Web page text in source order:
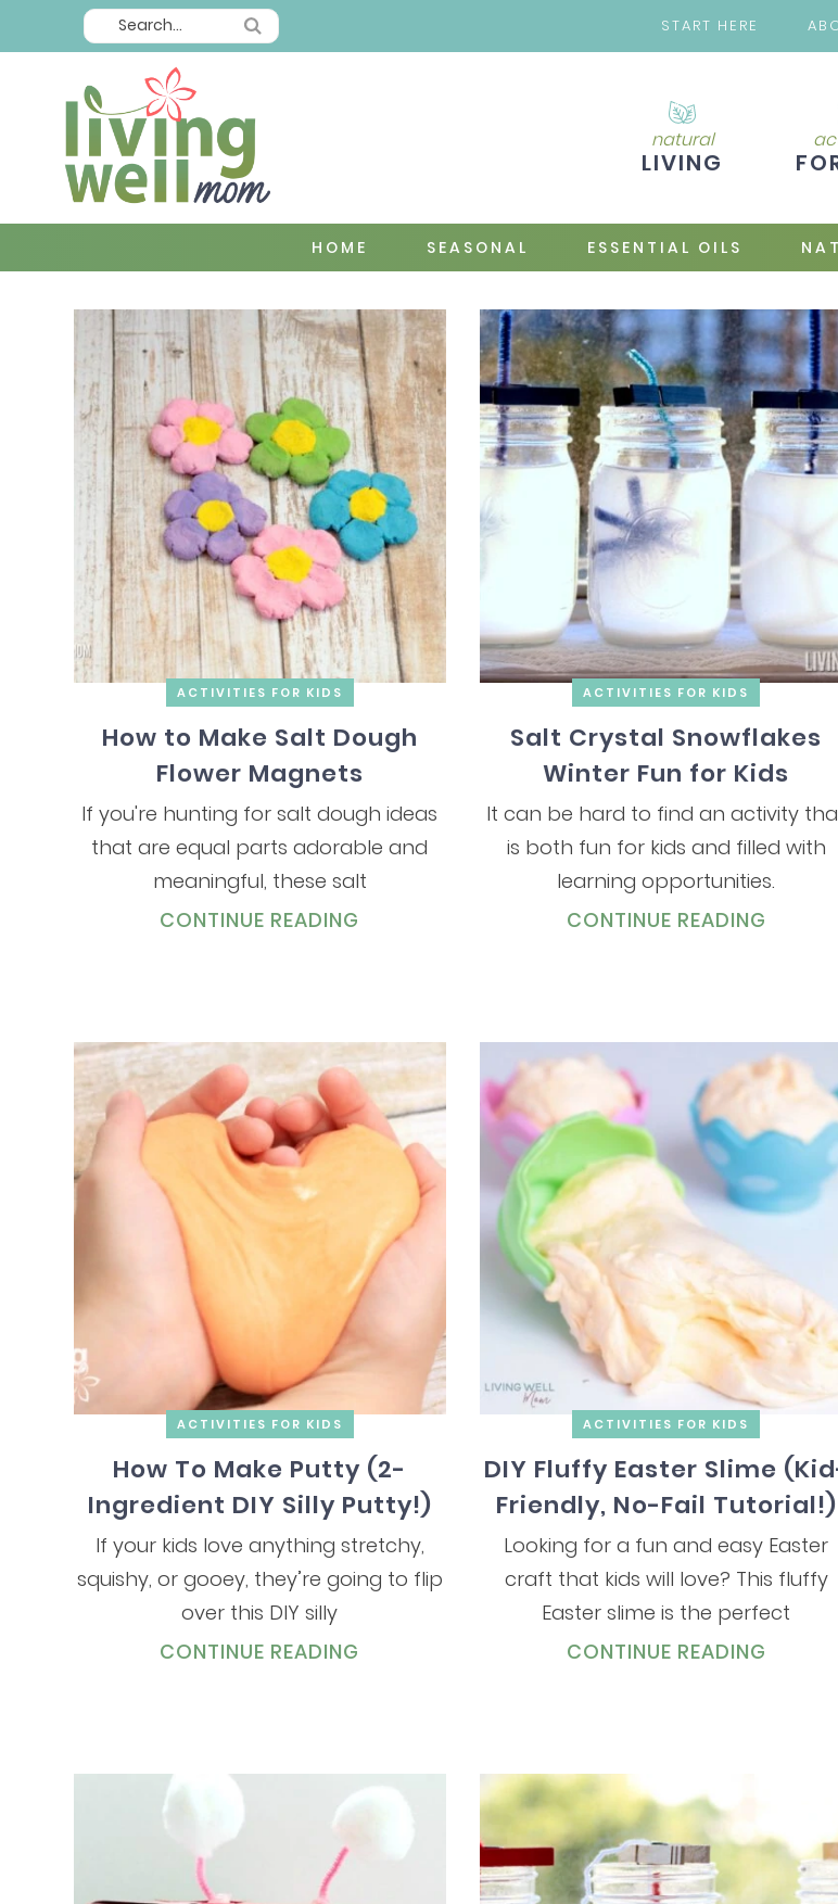
START HERE
natural
LIVING
HOME SEASONAL ESSENTIAL OILS
ACTIVITIES FOR KIDS
How to Make Salt Dough
Flower Magnets
If you're hunting for salt dough ideas
that are equal parts adorable and
meaningful, these salt
CONTINUE READING
ACTIVITIES FOR KIDS
Salt Crystal Snowflakes
Winter Fun for Kids
It can be hard to find an activity
is both fun for kids and filled with
learning opportunities.
CONTINUE READING
ACTIVITIES FOR KIDS
How To Make Putty (2-
Ingredient DIY Silly Putty!)
If your kids love anything stretchy,
squishy, or gooey, they’re going to flip
over this DIY silly
CONTINUE READING
ACTIVITIES FOR KIDS
DIY Fluffy Easter Slime
Friendly, No-Fail Tutorial!)
Looking for a fun and easy Easter
craft that kids will love? This fluffy
Easter slime is the perfect
CONTINUE READING